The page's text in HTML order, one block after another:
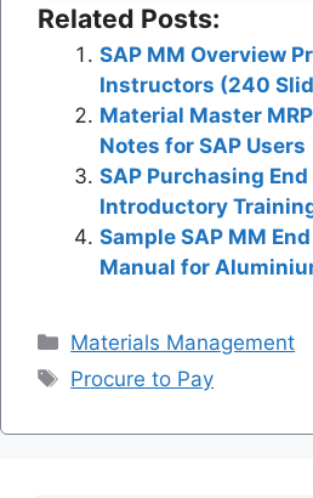
Related Posts:
SAP MM Overview
Instructors (240
Material Master
Notes for SAP Users
SAP Purchasing
Introductory
Sample SAP MM
Manual for
Categories
Materials Management
Tags
Procure to Pay